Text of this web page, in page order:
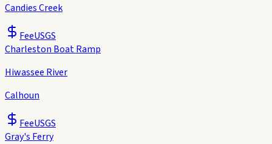
Candies Creek
FeeUSGS
Charleston Boat Ramp
Hiwassee River
Calhoun
FeeUSGS
Gray's Ferry